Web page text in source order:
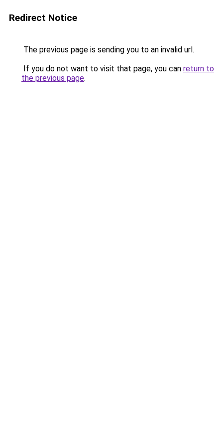
Redirect Notice
The previous page is sending you to an invalid url.
If you do not want to visit that page, you can return to
the previous page.